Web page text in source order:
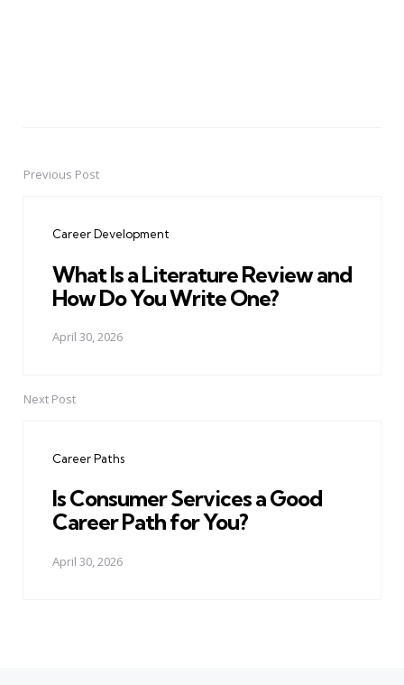
PostPrevious Post
Career Development
What Is a Literature Review and
How Do You Write One?
April 30, 2026
Next Post
Career Paths
Is Consumer Services a Good
Career Path for You?
April 30, 2026